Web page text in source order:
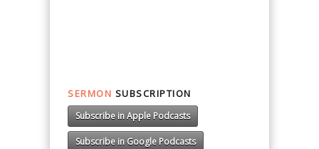
SERMON SUBSCRIPTION
Subscribe in Apple Podcasts
Subscribe in Google Podcasts